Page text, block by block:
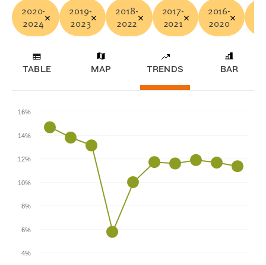
2020-
2024
2019-
2023
2018-
2022
2017-
2021
2016-
2020
TABLE MAP TRENDS BAR
4%
6%
8%
10%
12%
14%
16%